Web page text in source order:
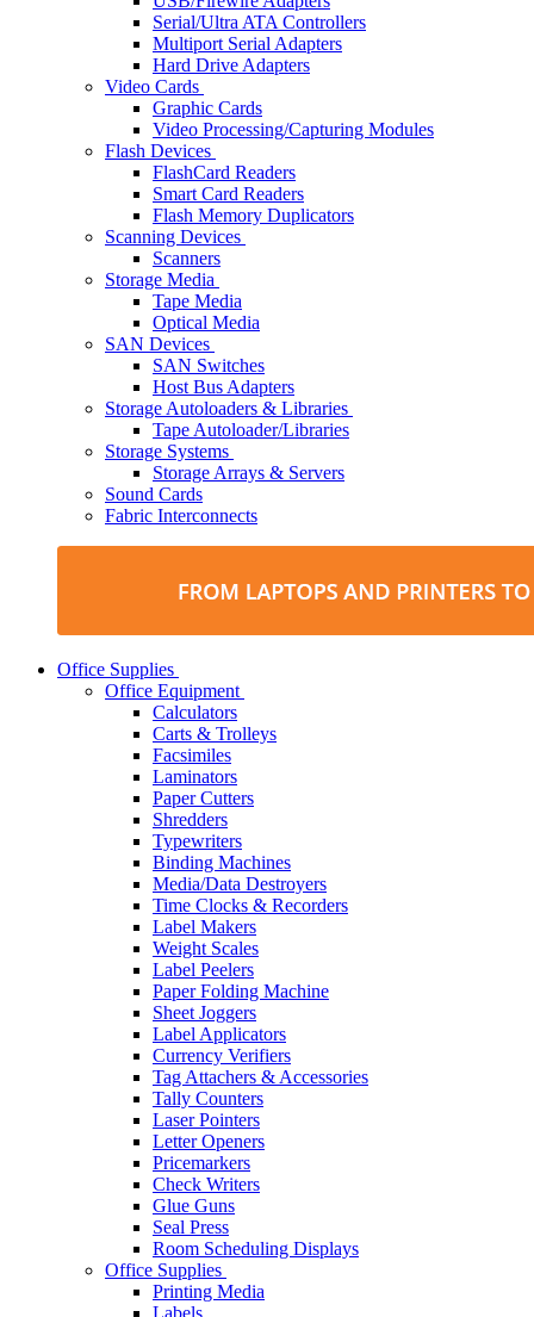
Serial/Ultra ATA Controllers
Multiport Serial Adapters
Hard Drive Adapters
Video Cards
Graphic Cards
Video Processing/Capturing Modules
Flash Devices
FlashCard Readers
Smart Card Readers
Flash Memory Duplicators
Scanning Devices
Scanners
Storage Media
Tape Media
Optical Media
SAN Devices
SAN Switches
Host Bus Adapters
Storage Autoloaders & Libraries
Tape Autoloader/Libraries
Storage Systems
Storage Arrays & Servers
Sound Cards
Fabric Interconnects
Office Supplies
Office Equipment
Calculators
Carts & Trolleys
Facsimiles
Laminators
Paper Cutters
Shredders
Typewriters
Binding Machines
Media/Data Destroyers
Time Clocks & Recorders
Label Makers
Weight Scales
Label Peelers
Paper Folding Machine
Sheet Joggers
Label Applicators
Currency Verifiers
Tag Attachers & Accessories
Tally Counters
Laser Pointers
Letter Openers
Pricemarkers
Check Writers
Glue Guns
Seal Press
Room Scheduling Displays
Office Supplies
Printing Media
Labels